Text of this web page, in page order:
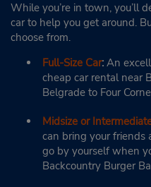
While you’re in town, you’ll
car to help you get around.
choose from.
Full-Size Car: An
cheap car rental near
Belgrade to Four
Midsize or
can bring your friends
go by yourself when
Backcountry Burger